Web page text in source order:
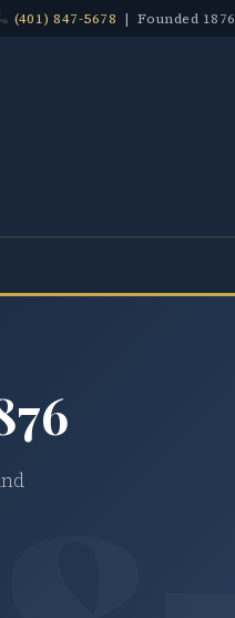
(401) 847-5678 | Founded 1876